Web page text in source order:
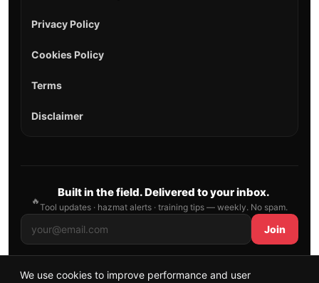
Privacy Policy
Cookies Policy
Terms
Disclaimer
🔥
Built in the field. Delivered to your inbox.
Tool updates · hazmat alerts · training tips — weekly. No spam.
Join
We use cookies to improve performance and user